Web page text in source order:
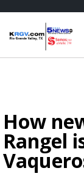
How
Rangel